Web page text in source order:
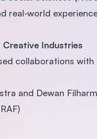
real-world
Industries
collaborations
and Dewan